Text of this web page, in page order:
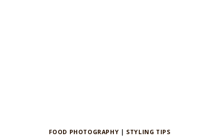
FOOD PHOTOGRAPHY | STYLING TIPS